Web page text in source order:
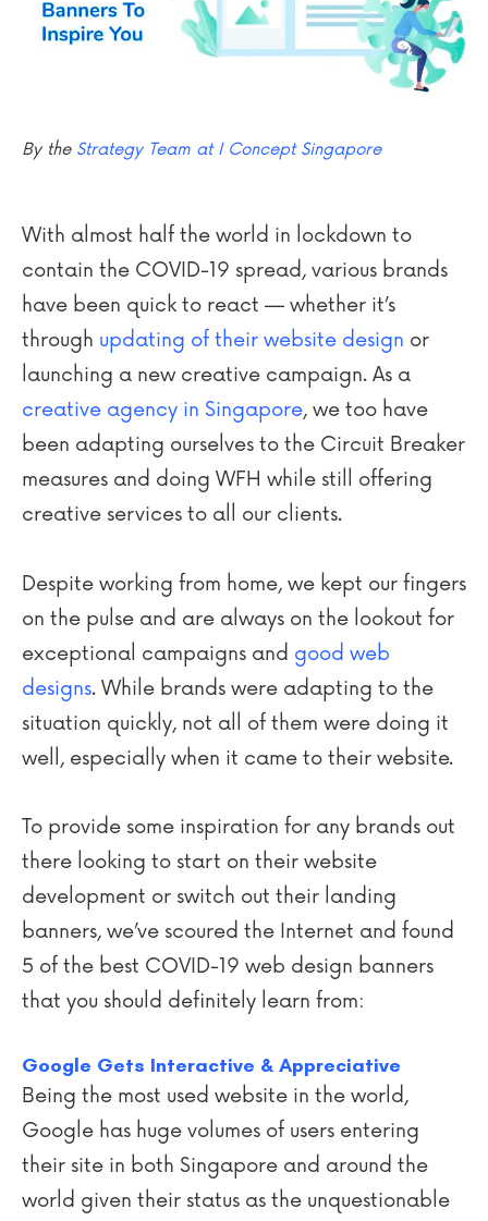
By the Strategy Team at I Concept Singapore
With almost half the world in lockdown to
contain the COVID-19 spread, various brands
have been quick to react — whether it’s
through updating of their website design or
launching a new creative campaign. As a
creative agency in Singapore, we too have
been adapting ourselves to the Circuit Breaker
measures and doing WFH while still offering
creative services to all our clients.
Despite working from home, we kept our fingers
on the pulse and are always on the lookout for
exceptional campaigns and good web
designs. While brands were adapting to the
situation quickly, not all of them were doing it
well, especially when it came to their website.
To provide some inspiration for any brands out
there looking to start on their website
development or switch out their landing
banners, we’ve scoured the Internet and found
5 of the best COVID-19 web design banners
that you should definitely learn from:
Google Gets Interactive & Appreciative
Being the most used website in the world,
Google has huge volumes of users entering
their site in both Singapore and around the
world given their status as the unquestionable